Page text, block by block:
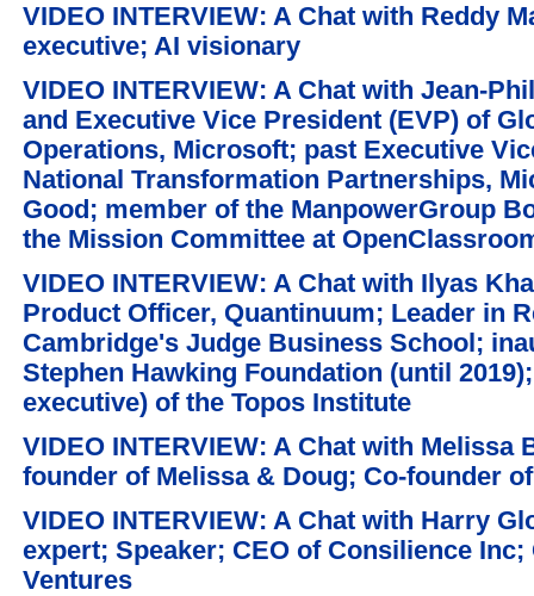
VIDEO INTERVIEW: A Chat with Reddy
executive; AI visionary
VIDEO INTERVIEW: A Chat with Jean-
and Executive Vice President (EVP) of
Operations, Microsoft; past Executive
National Transformation Partnerships,
Good; member of the ManpowerGroup
the Mission Committee at
VIDEO INTERVIEW: A Chat with Ilyas
Product Officer, Quantinuum; Leader in
Cambridge's Judge Business School;
Stephen Hawking Foundation (until
executive) of the Topos Institute
VIDEO INTERVIEW: A Chat with
founder of Melissa & Doug; Co-founder
VIDEO INTERVIEW: A Chat with Harry
expert; Speaker; CEO of Consilience
Ventures